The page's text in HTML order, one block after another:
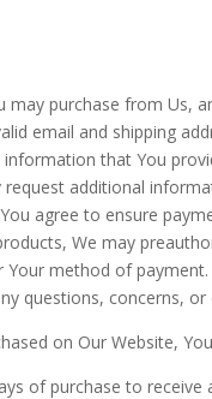
purchase from Us,
email and shipping
that You
additional
agree to ensure
We may
method of
questions, concerns,
on Our Website,
of purchase to receive